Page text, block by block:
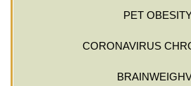
PET
CORONAVIRUS